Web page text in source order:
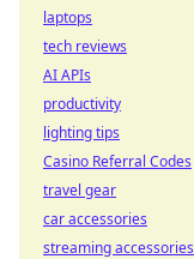
laptops
tech reviews
AI APIs
productivity
lighting tips
Casino Referral Codes
travel gear
car accessories
streaming accessories